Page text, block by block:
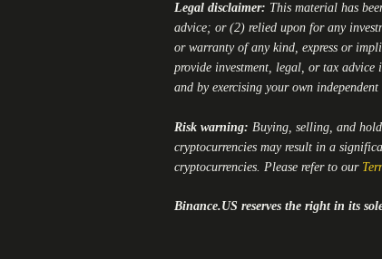
Legal disclaimer: This material has
advice; or (2) relied upon for any
or warranty of any kind, express or
provide investment, legal, or tax advice
and by exercising your own independent
Risk warning: Buying, selling, and
cryptocurrencies may result in a
cryptocurrencies. Please refer to our
Binance.US reserves the right in its